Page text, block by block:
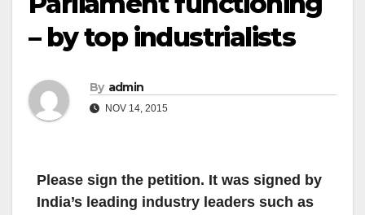
– by top industrialists
By admin
NOV 14, 2015
Please sign the petition. It was signed by
India’s leading industry leaders such as